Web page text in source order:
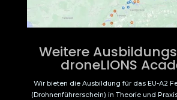
Weitere
droneLIONS
Wir bieten die Ausbildung für das EU-A2
(Drohnenführerschein) in Theorie und